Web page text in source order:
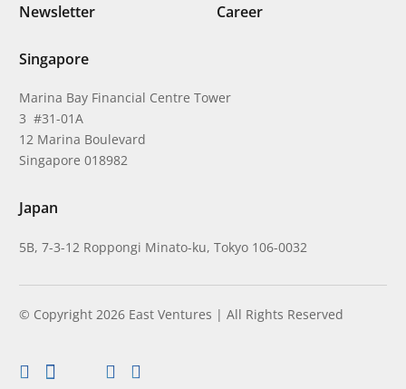
Newsletter
Career
Singapore
Marina Bay Financial Centre Tower
3 #31-01A
12 Marina Boulevard
Singapore 018982
Japan
5B, 7-3-12 Roppongi Minato-ku, Tokyo 106-0032
© Copyright 2026 East Ventures | All Rights Reserved